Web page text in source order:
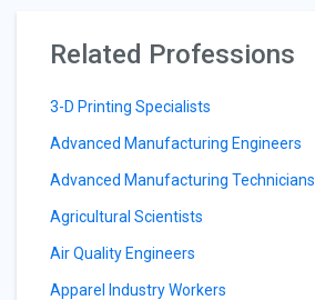
Related Professions
3-D Printing Specialists
Advanced Manufacturing Engineers
Advanced Manufacturing Technicians
Agricultural Scientists
Air Quality Engineers
Apparel Industry Workers